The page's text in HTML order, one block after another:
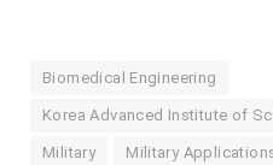
Biomedical Engineering
Korea Advanced Institute of
Military Military